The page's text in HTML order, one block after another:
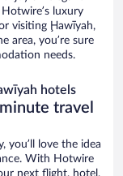
luxury
visiting Ḩawīyah,
area, you’re sure
needs.
hotels
travel
you’ll love the idea
With Hotwire